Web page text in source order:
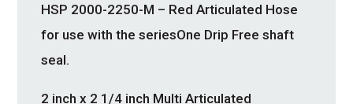
HSP 2000-2250-M – Red Articulated Hose
for use with the seriesOne Drip Free shaft
seal.
2 inch x 2 1/4 inch Multi Articulated